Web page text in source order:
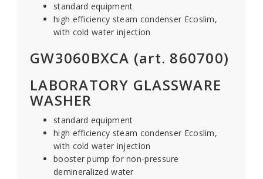
standard equipment
high efficiency steam condenser Ecoslim,
with cold water injection
GW3060BXCA (art. 860700)
LABORATORY GLASSWARE
WASHER
standard equipment
high efficiency steam condenser Ecoslim,
with cold water injection
booster pump for non-pressure
demineralized water